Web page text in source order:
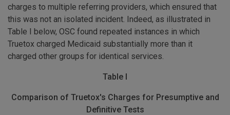
charges to multiple referring providers, which ensured that
this was not an isolated incident. Indeed, as illustrated in
Table I below, OSC found repeated instances in which
Truetox charged Medicaid substantially more than it
charged other groups for identical services.
Table I
Comparison of Truetox's Charges for Presumptive and
Definitive Tests